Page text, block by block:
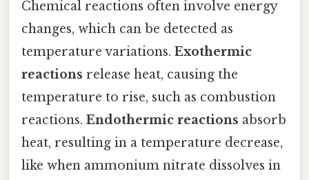
Chemical reactions often involve energy
changes, which can be detected as
temperature variations. Exothermic
reactions release heat, causing the
temperature to rise, such as combustion
reactions. Endothermic reactions absorb
heat, resulting in a temperature decrease,
like when ammonium nitrate dissolves in